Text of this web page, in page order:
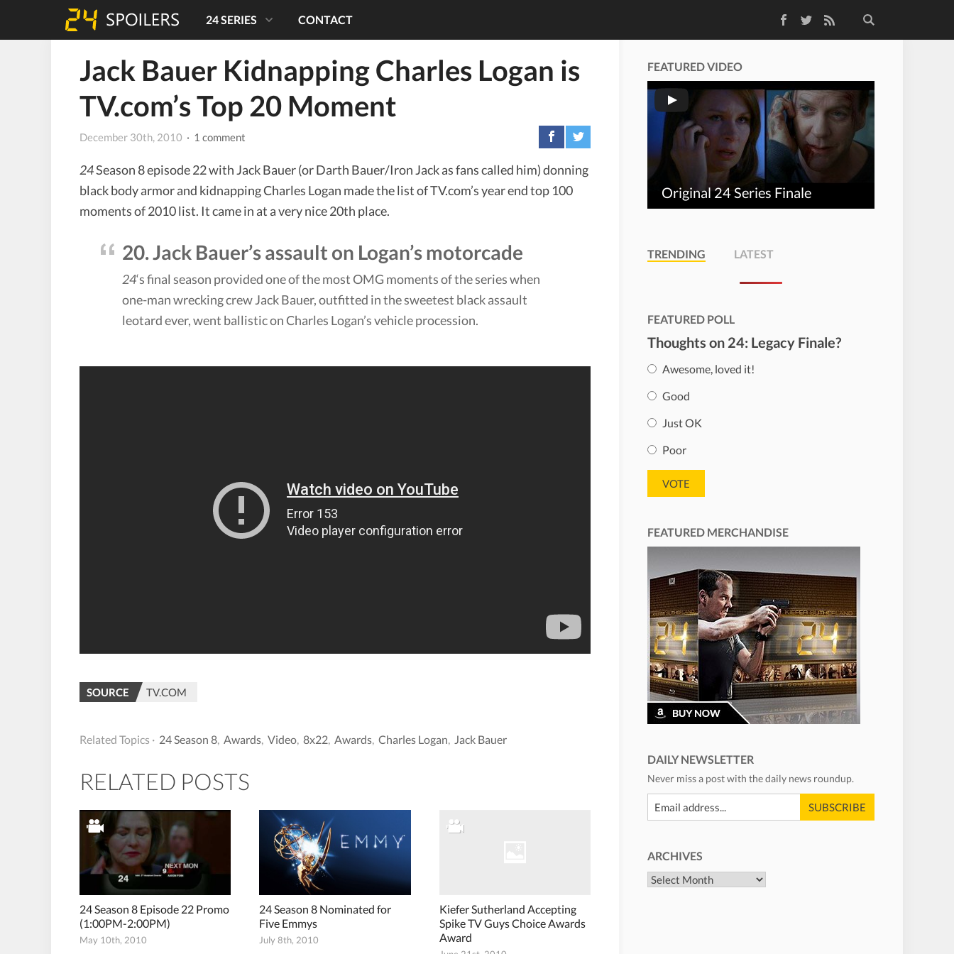
TwitterRSS Feed
24 SERIES CONTACT
Jack Bauer Kidnapping Charles Logan is
TV.com’s Top 20 Moment
December 30th, 2010 · 1 comment
24Season 8 episode 22 with Jack Bauer (or Darth Bauer/Iron Jack as fans called him) donning
black body armor and kidnapping Charles Logan made the list of TV.com’s year end top 100
moments of 2010 list. It came in at a very nice 20th place.
20. Jack Bauer’s assault on Logan’s motorcade
24‘s final season provided one of the most OMG moments of the series when
one-man wrecking crew Jack Bauer, outfitted in the sweetest black assault
leotard ever, went ballistic on Charles Logan’s vehicle procession.
SOURCE TV.COM
Related Topics · 24 Season 8, Awards, Video, 8x22, Awards, Charles Logan, Jack Bauer
RELATED POSTS
24 Season 8 Episode 22 Promo
(1:00PM-2:00PM)
May 10th, 2010
24 Season 8 Nominated for
Five Emmys
July 8th, 2010
Kiefer Sutherland Accepting
Spike TV Guys Choice Awards
Award
FEATURED VIDEO
Original 24 Series Finale
TRENDING LATEST
FEATURED POLL
Thoughts on 24: Legacy Finale?
Awesome, loved it!
Good
Just OK
Poor
FEATURED MERCHANDISE
DAILY NEWSLETTER
Never miss a post with the daily news roundup.
ARCHIVES